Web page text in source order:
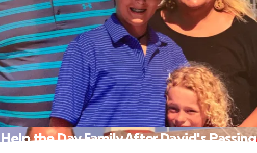
Help the Day Family After David's Passing